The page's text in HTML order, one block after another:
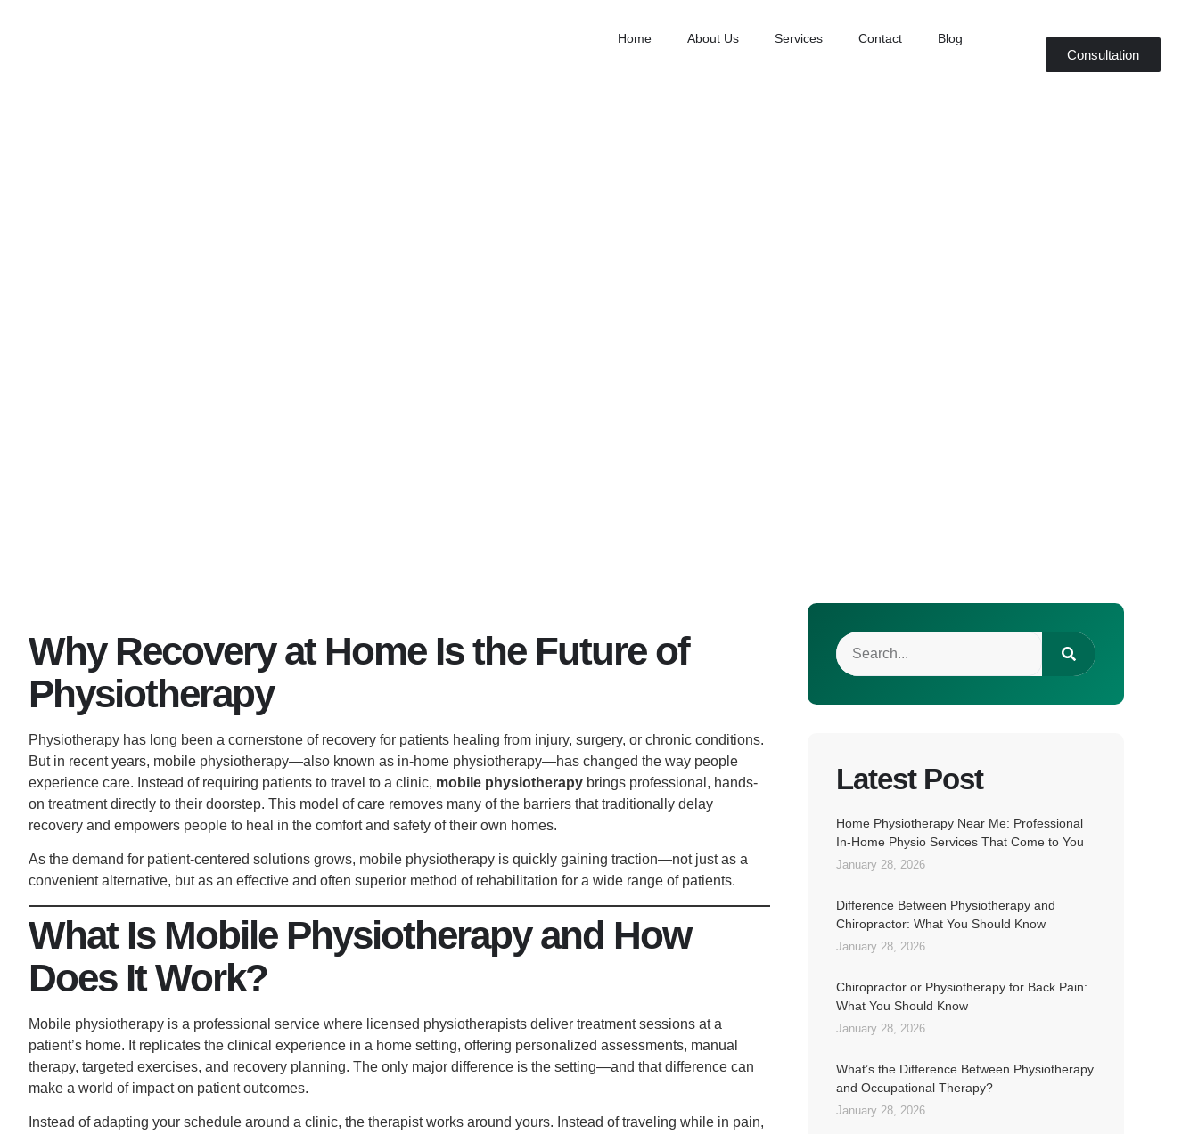
Home About Us Services Contact Blog
Consultation
Why Recovery at Home Is the Future of
Physiotherapy
Physiotherapy has long been a cornerstone of recovery for patients healing from injury, surgery, or chronic conditions.
But in recent years, mobile physiotherapy—also known as in-home physiotherapy—has changed the way people
experience care. Instead of requiring patients to travel to a clinic, mobile physiotherapy brings professional, hands-
on treatment directly to their doorstep. This model of care removes many of the barriers that traditionally delay
recovery and empowers people to heal in the comfort and safety of their own homes.
As the demand for patient-centered solutions grows, mobile physiotherapy is quickly gaining traction—not just as a
convenient alternative, but as an effective and often superior method of rehabilitation for a wide range of patients.
What Is Mobile Physiotherapy and How
Does It Work?
Mobile physiotherapy is a professional service where licensed physiotherapists deliver treatment sessions at a
patient’s home. It replicates the clinical experience in a home setting, offering personalized assessments, manual
therapy, targeted exercises, and recovery planning. The only major difference is the setting—and that difference can
make a world of impact on patient outcomes.
Instead of adapting your schedule around a clinic, the therapist works around yours. Instead of traveling while in pain,
Latest Post
Home Physiotherapy Near Me: Professional
In-Home Physio Services That Come to You
January 28, 2026
Difference Between Physiotherapy and
Chiropractor: What You Should Know
January 28, 2026
Chiropractor or Physiotherapy for Back Pain:
What You Should Know
January 28, 2026
What’s the Difference Between Physiotherapy
and Occupational Therapy?
January 28, 2026